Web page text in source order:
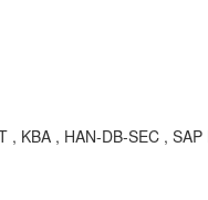
KBA , HAN-DB-SEC ,